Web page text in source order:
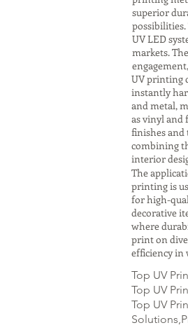
superior
possibilities.
UV LED
markets.
UV printing
instantly
and metal,
as vinyl and
finishes and
combining
interior
The
printing is
for high-
decorative
where
print on
efficiency in
Top UV
Top UV
Top UV